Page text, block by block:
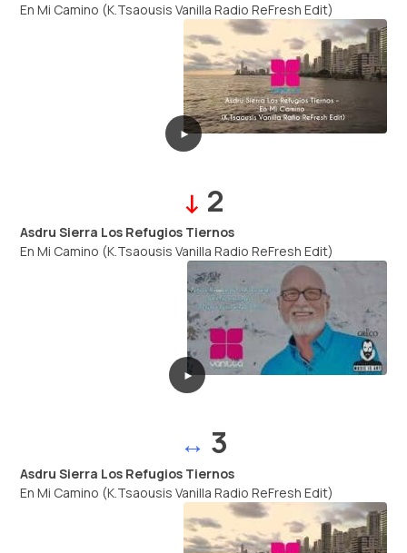
En Mi Camino (K.Tsaousis Vanilla Radio ReFresh Edit)
►
↓ 2
Asdru Sierra Los Refugios Tiernos
En Mi Camino (K.Tsaousis Vanilla Radio ReFresh Edit)
►
↔ 3
Asdru Sierra Los Refugios Tiernos
En Mi Camino (K.Tsaousis Vanilla Radio ReFresh Edit)